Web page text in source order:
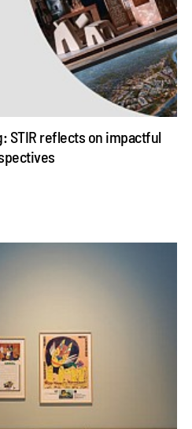
STIR reflects on impactful